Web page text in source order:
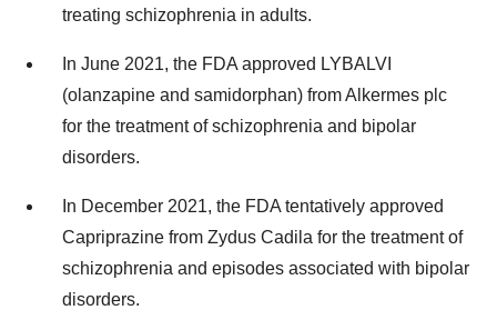
treating schizophrenia in adults.
In June 2021, the FDA approved LYBALVI
(olanzapine and samidorphan) from Alkermes plc
for the treatment of schizophrenia and bipolar
disorders.
In December 2021, the FDA tentatively approved
Capriprazine from Zydus Cadila for the treatment of
schizophrenia and episodes associated with bipolar
disorders.